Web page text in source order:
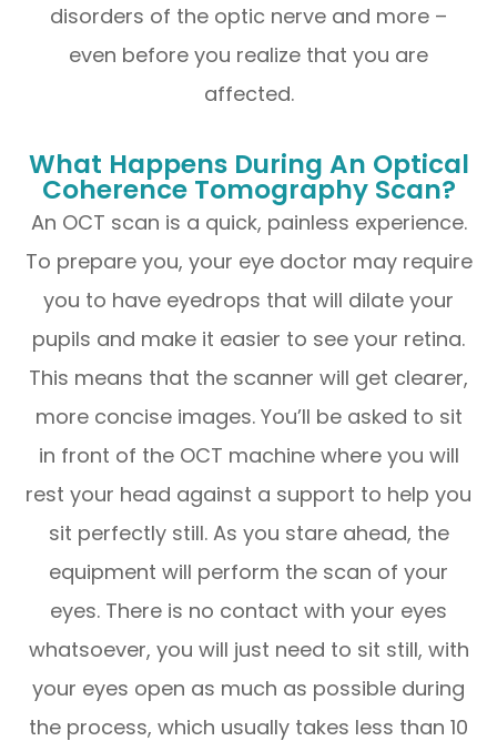
disorders of the optic nerve and more –
even before you realize that you are
affected.
What Happens During An Optical
Coherence Tomography Scan?
An OCT scan is a quick, painless experience.
To prepare you, your eye doctor may require
you to have eyedrops that will dilate your
pupils and make it easier to see your retina.
This means that the scanner will get clearer,
more concise images. You’ll be asked to sit
in front of the OCT machine where you will
rest your head against a support to help you
sit perfectly still. As you stare ahead, the
equipment will perform the scan of your
eyes. There is no contact with your eyes
whatsoever, you will just need to sit still, with
your eyes open as much as possible during
the process, which usually takes less than 10